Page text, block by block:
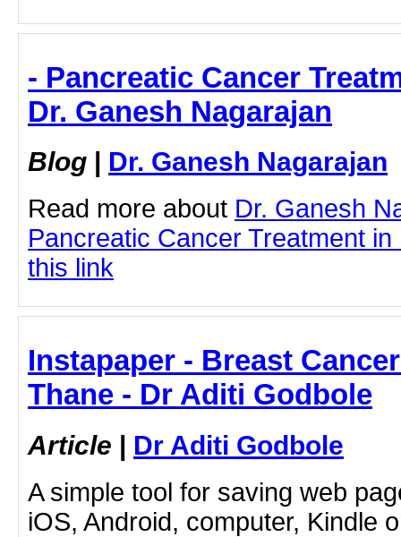
- Pancreatic Cancer
Dr. Ganesh Nagarajan
Blog | Dr. Ganesh Nagarajan
Read more about Dr. Ganesh
Pancreatic Cancer Treatment
this link
Instapaper - Breast
Thane - Dr Aditi Godbole
Article | Dr Aditi Godbole
A simple tool for saving web
iOS, Android, computer, Kindle